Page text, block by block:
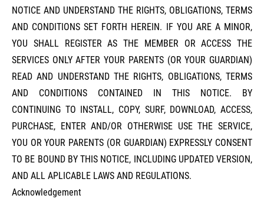
NOTICE AND UNDERSTAND THE RIGHTS, OBLIGATIONS, TERMS
AND CONDITIONS SET FORTH HEREIN. IF YOU ARE A MINOR,
YOU SHALL REGISTER AS THE MEMBER OR ACCESS THE
SERVICES ONLY AFTER YOUR PARENTS (OR YOUR GUARDIAN)
READ AND UNDERSTAND THE RIGHTS, OBLIGATIONS, TERMS
AND CONDITIONS CONTAINED IN THIS NOTICE. BY
CONTINUING TO INSTALL, COPY, SURF, DOWNLOAD, ACCESS,
PURCHASE, ENTER AND/OR OTHERWISE USE THE SERVICE,
YOU OR YOUR PARENTS (OR GUARDIAN) EXPRESSLY CONSENT
TO BE BOUND BY THIS NOTICE, INCLUDING UPDATED VERSION,
AND ALL APLICABLE LAWS AND REGULATIONS.
Acknowledgement